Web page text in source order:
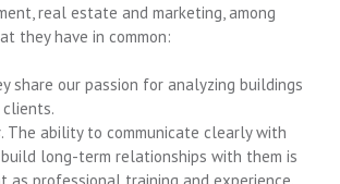
real estate and marketing, among
they have in common:
share our passion for analyzing buildings
clients.
. The ability to communicate clearly with
long-term relationships with them is